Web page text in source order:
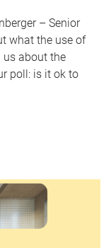
– Senior
what the use of
about the
poll: is it ok to